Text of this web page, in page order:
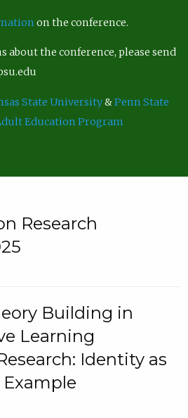
on the conference.
about the conference, please send
State University&Penn State
Education Program
Research
Building in
Learning
Identity as